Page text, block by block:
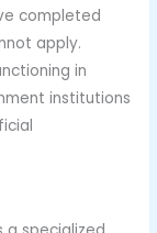
completed
apply.
in
institutions